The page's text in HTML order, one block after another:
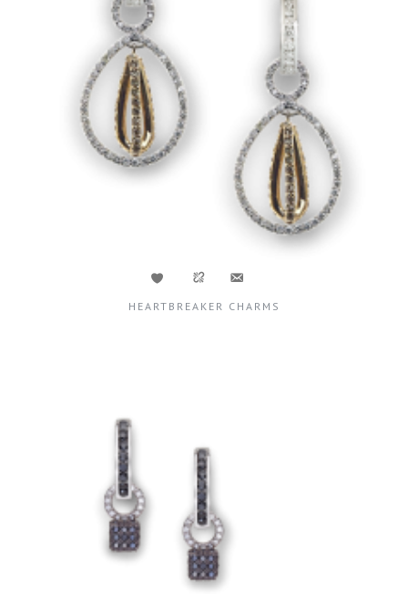
HEARTBREAKER CHARMS